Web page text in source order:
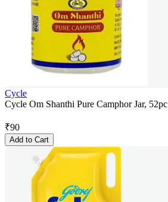
Cycle
Cycle Om Shanthi Pure Camphor Jar, 52pc
₹90
Add to Cart